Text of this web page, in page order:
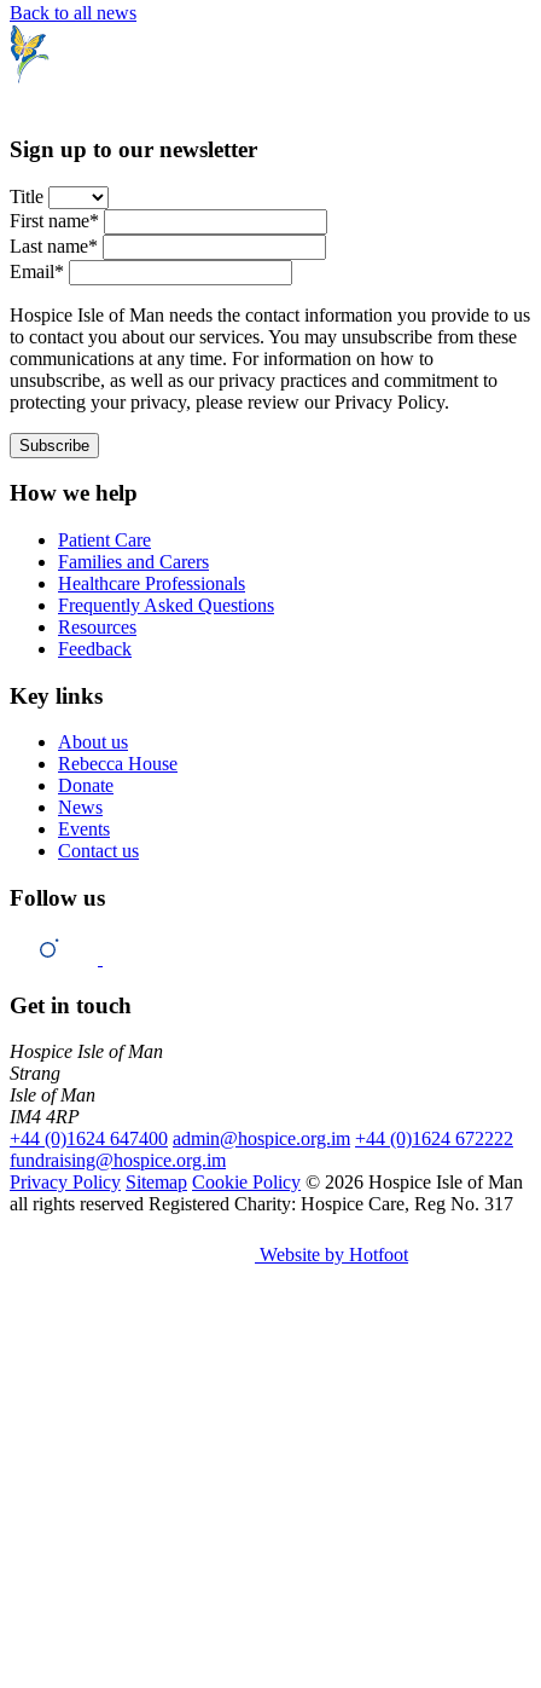
Back to all news
Sign up to our newsletter
Title
First name*
Last name*
Email*
Hospice Isle of Man needs the contact information you provide to us
to contact you about our services. You may unsubscribe from these
communications at any time. For information on how to
unsubscribe, as well as our privacy practices and commitment to
protecting your privacy, please review our Privacy Policy.
How we help
Patient Care
Families and Carers
Healthcare Professionals
Frequently Asked Questions
Resources
Feedback
Key links
About us
Rebecca House
Donate
News
Events
Contact us
Follow us
Get in touch
Hospice Isle of Man
Strang
Isle of Man
IM4 4RP
+44 (0)1624 647400 admin@hospice.org.im +44 (0)1624 672222
fundraising@hospice.org.im
Privacy Policy Sitemap Cookie Policy © 2026 Hospice Isle of Man
all rights reserved Registered Charity: Hospice Care, Reg No. 317
Website by Hotfoot